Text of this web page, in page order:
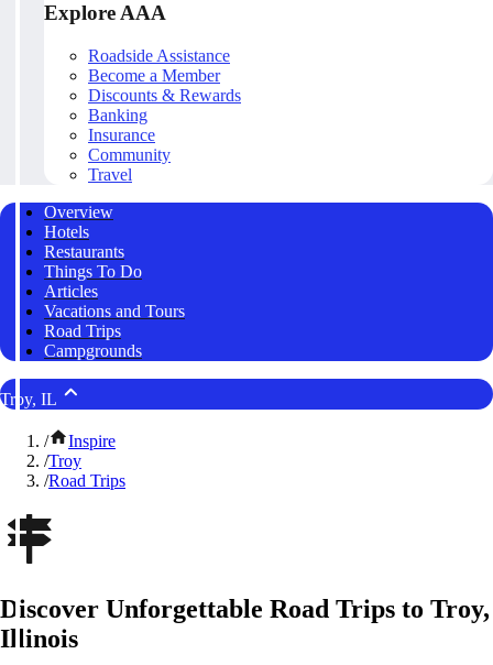
Explore AAA
Roadside Assistance
Become a Member
Discounts & Rewards
Banking
Insurance
Community
Travel
Overview
Hotels
Restaurants
Things To Do
Articles
Vacations and Tours
Road Trips
Campgrounds
Troy, IL
/
Inspire
/Troy
/Road Trips
Discover Unforgettable Road Trips to Troy,
Illinois